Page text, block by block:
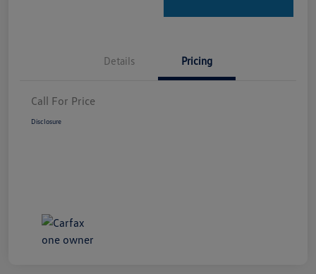
Details Pricing
Call For Price
Disclosure